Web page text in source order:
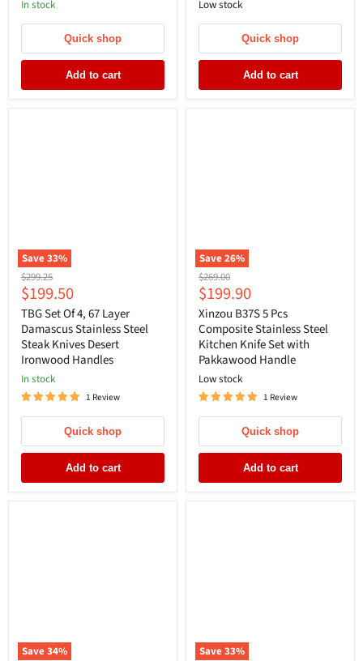
In stock
Quick shop
Add to cart
Low stock
Quick shop
Add to cart
Save33%
Original
price
$299.25
Current
price
$199.50
TBG Set Of 4, 67 Layer
Damascus Stainless Steel
Steak Knives Desert
Ironwood Handles
In stock
1 Review
Quick shop
Add to cart
Save26%
Original
price
$269.00
Current
price
$199.90
Xinzou B37S 5 Pcs
Composite Stainless Steel
Kitchen Knife Set with
Pakkawood Handle
Low stock
1 Review
Quick shop
Add to cart
Save34%
Save33%